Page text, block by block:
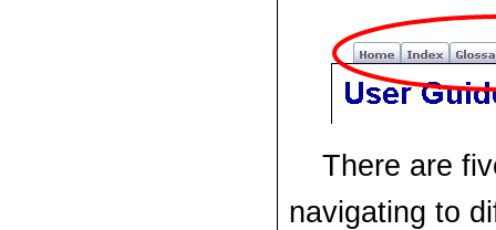
There are
navigating to